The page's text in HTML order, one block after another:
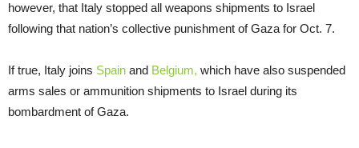
however, that Italy stopped all weapons shipments to Israel
following that nation’s collective punishment of Gaza for Oct. 7.
If true, Italy joins Spain and Belgium, which have also suspended
arms sales or ammunition shipments to Israel during its
bombardment of Gaza.